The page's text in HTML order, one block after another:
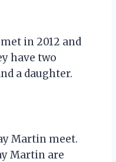
in 2012 and
have two
a daughter.
Martin meet.
Martin are